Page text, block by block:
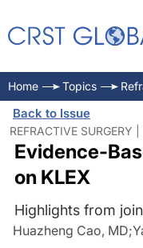
Home Topics
Back to Issue
REFRACTIVE SURGERY
Evidence-
on KLEX
Highlights from
Huazheng Cao, MD;